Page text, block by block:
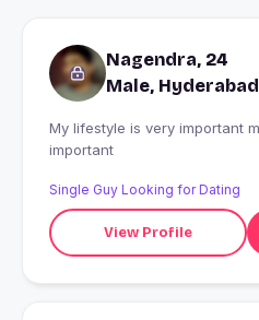
Nagendra, 24
Male, Hyderabad
My lifestyle is very important my parents Is my life very
important
Single Guy Looking for Dating
View Profile